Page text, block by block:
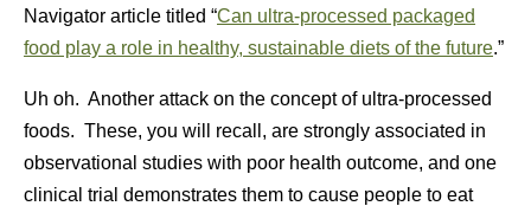
Navigator article titled “Can ultra-processed packaged
food play a role in healthy, sustainable diets of the future.”
Uh oh. Another attack on the concept of ultra-processed
foods. These, you will recall, are strongly associated in
observational studies with poor health outcome, and one
clinical trial demonstrates them to cause people to eat